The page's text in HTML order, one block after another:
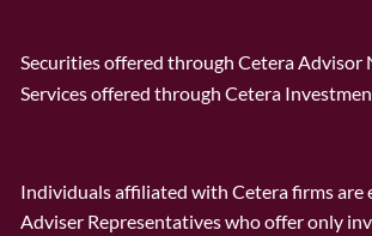
Securities offered through Cetera Advisor
Services offered through Cetera
Individuals affiliated with Cetera firms are
Adviser Representatives who offer only